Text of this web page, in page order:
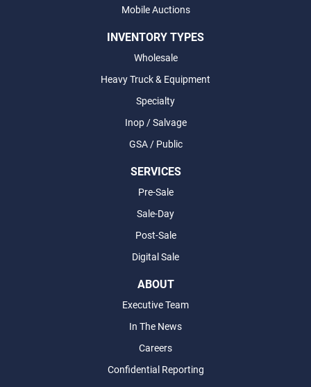
Mobile Auctions
INVENTORY TYPES
Wholesale
Heavy Truck & Equipment
Specialty
Inop / Salvage
GSA / Public
SERVICES
Pre-Sale
Sale-Day
Post-Sale
Digital Sale
ABOUT
Executive Team
In The News
Careers
Confidential Reporting